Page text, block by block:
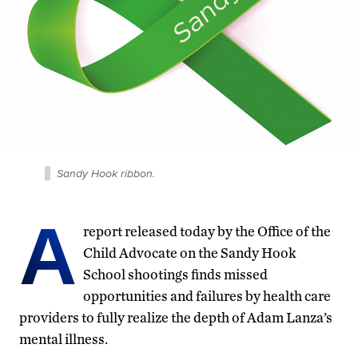
Sandy Hook ribbon.
A report released today by the Office of the
Child Advocate on the Sandy Hook
School shootings finds missed
opportunities and failures by health care
providers to fully realize the depth of Adam Lanza’s
mental illness.